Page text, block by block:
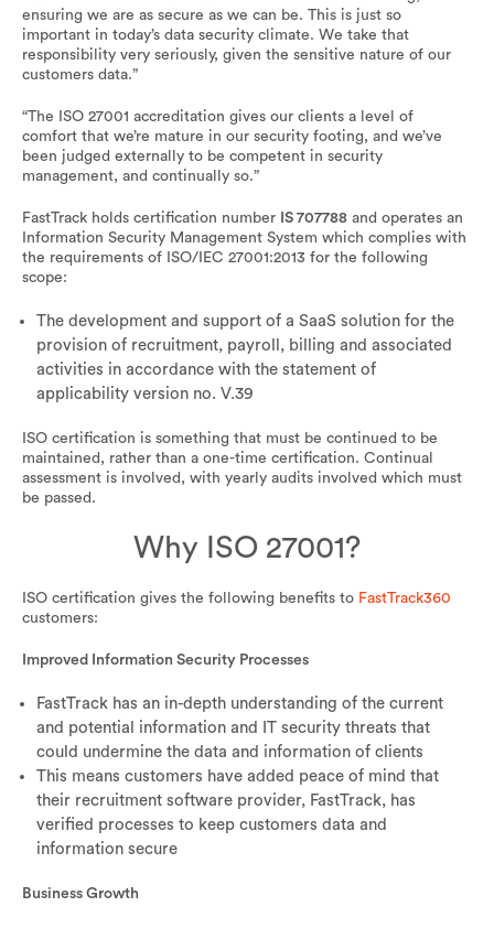
ensuring we are as secure as we can be. This is just so
important in today’s data security climate. We take that
responsibility very seriously, given the sensitive nature of our
customers data.”
“The ISO 27001 accreditation gives our clients a level of
comfort that we’re mature in our security footing, and we’ve
been judged externally to be competent in security
management, and continually so.”
FastTrack holds certification number IS 707788 and operates an
Information Security Management System which complies with
the requirements of ISO/IEC 27001:2013 for the following
scope:
The development and support of a SaaS solution for the
provision of recruitment, payroll, billing and associated
activities in accordance with the statement of
applicability version no. V.39
ISO certification is something that must be continued to be
maintained, rather than a one-time certification. Continual
assessment is involved, with yearly audits involved which must
be passed.
Why ISO 27001?
ISO certification gives the following benefits to FastTrack360
customers:
Improved Information Security Processes
FastTrack has an in-depth understanding of the current
and potential information and IT security threats that
could undermine the data and information of clients
This means customers have added peace of mind that
their recruitment software provider, FastTrack, has
verified processes to keep customers data and
information secure
Business Growth